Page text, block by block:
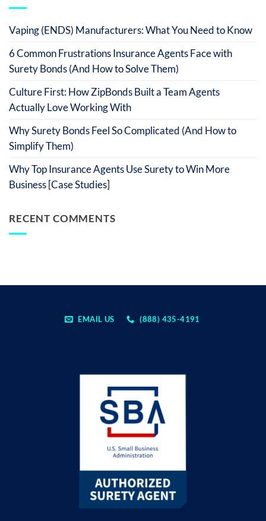
Vaping (ENDS) Manufacturers: What You Need to Know
6 Common Frustrations Insurance Agents Face with
Surety Bonds (And How to Solve Them)
Culture First: How ZipBonds Built a Team Agents
Actually Love Working With
Why Surety Bonds Feel So Complicated (And How to
Simplify Them)
Why Top Insurance Agents Use Surety to Win More
Business [Case Studies]
RECENT COMMENTS
EMAIL US (888) 435-4191